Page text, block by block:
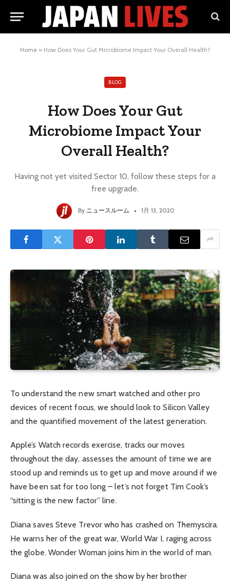
Home» How Does Your Gut Microbiome Impact Your Overall Health?
BLOG
How Does Your Gut
Microbiome Impact Your
Overall Health?
Having not yet visited Sector 10, follow these steps for a
free upgrade.
By ニュースルーム 1月 13, 2020
To understand the new smart watched and other pro
devices of recent focus, we should look to Silicon Valley
and the quantified movement of the latest generation.
Apple’s Watch records exercise, tracks our moves
throughout the day, assesses the amount of time we are
stood up and reminds us to get up and move around if we
have been sat for too long – let’s not forget Tim Cook’s
“sitting is the new factor” line.
Diana saves Steve Trevor who has crashed on Themyscira.
He warns her of the great war, World War I, raging across
the globe. Wonder Woman joins him in the world of man.
Diana was also joined on the show by her brother